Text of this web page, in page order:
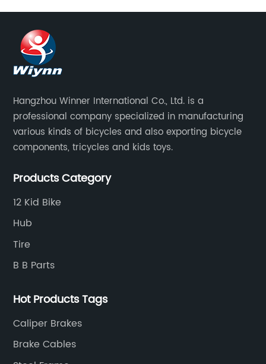
Hangzhou Winner International Co., Ltd. is a
professional company specialized in manufacturing
various kinds of bicycles and also exporting bicycle
components, tricycles and kids toys.
Products Category
12 Kid Bike
Hub
Tire
B B Parts
Hot Products Tags
Caliper Brakes
Brake Cables